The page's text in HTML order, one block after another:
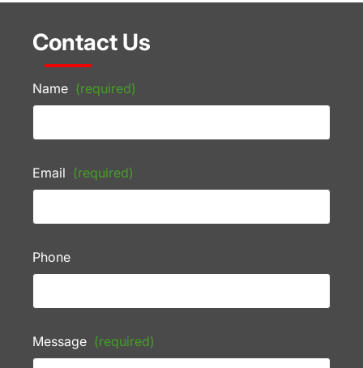
Contact Us
Name (required)
Email (required)
Phone
Message (required)